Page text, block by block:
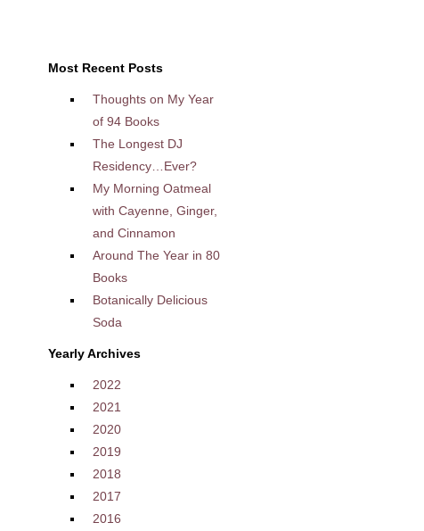
Most Recent Posts
Thoughts on My Year
of 94 Books
The Longest DJ
Residency…Ever?
My Morning Oatmeal
with Cayenne, Ginger,
and Cinnamon
Around The Year in 80
Books
Botanically Delicious
Soda
Yearly Archives
2022
2021
2020
2019
2018
2017
2016